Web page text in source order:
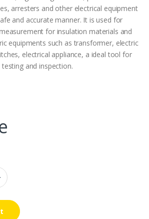
arresters and other electrical equipment
and accurate manner. It is used for
for insulation materials and
equipments such as transformer, electric
electrical appliance, a ideal tool for
and inspection.